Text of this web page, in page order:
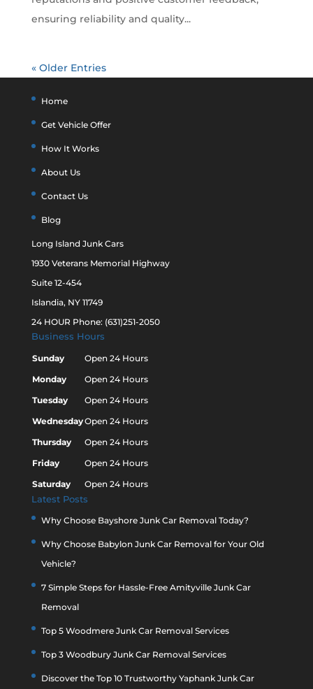
ensuring reliability and quality...
« Older Entries
Home
Get Vehicle Offer
How It Works
About Us
Contact Us
Blog
Long Island Junk Cars
1930 Veterans Memorial Highway
Suite 12-454
Islandia, NY 11749
24 HOUR Phone: (631)251-2050
Business Hours
Sunday
Open 24 Hours
Monday
Open 24 Hours
Tuesday
Open 24 Hours
WednesdayOpen 24 Hours
Thursday
Open 24 Hours
Friday
Open 24 Hours
Saturday
Open 24 Hours
Latest Posts
Why Choose Bayshore Junk Car Removal Today?
Why Choose Babylon Junk Car Removal for Your Old
Vehicle?
7 Simple Steps for Hassle-Free Amityville Junk Car
Removal
Top 5 Woodmere Junk Car Removal Services
Top 3 Woodbury Junk Car Removal Services
Discover the Top 10 Trustworthy Yaphank Junk Car